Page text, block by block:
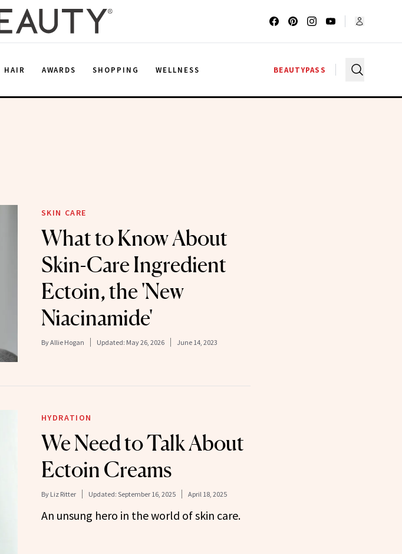
HAIR AWARDS SHOPPING WELLNESS BEAUTYPASS
SKIN CARE
What to Know About
Skin-Care Ingredient
Ectoin, the 'New
Niacinamide'
ByAllie Hogan Updated: May 26, 2026 June 14, 2023
HYDRATION
We Need to Talk About
Ectoin Creams
By Liz Ritter Updated: September 16, 2025 April 18, 2025
An unsung hero in the world of skin care.